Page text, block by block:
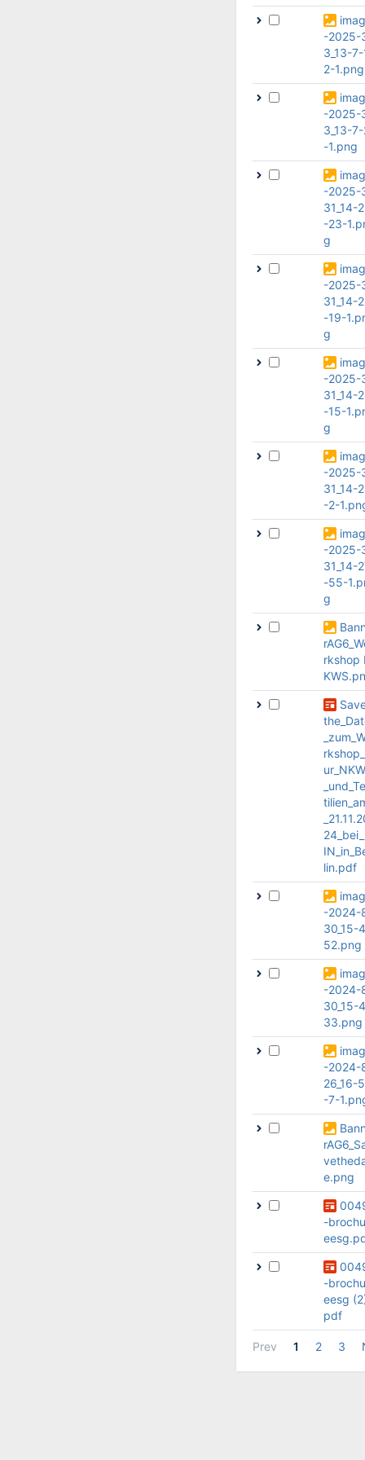
-2025-
3_13-7-
2-1.png
-2025-
3_13-
-1.png
-2025-
31_14-
-23-
g
-2025-
31_14-
-19-
g
-2025-
31_14-
-15-
g
-2025-
31_14-
-2-
-2025-
31_14-
-55-
g
rkshop
lin.pdf
-2024-
30_15-
52.png
-2024-
30_15-
33.png
-2024-
26_16-
-7-
e.png
-
-
eesg
pdf
Prev 1 2 3